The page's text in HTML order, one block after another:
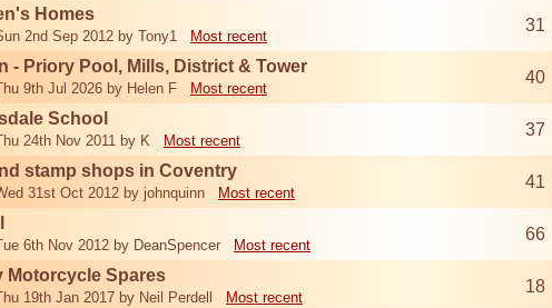
Homes
2nd Sep 2012 by Tony1 Most recent
31
- Priory Pool, Mills, District & Tower
9th Jul 2026 by Helen F Most recent
40
School
24th Nov 2011 by K Most recent
37
stamp shops in Coventry
31st Oct 2012 by johnquinn Most recent
41
6th Nov 2012 by DeanSpencer Most recent
66
Motorcycle Spares
19th Jan 2017 by Neil Perdell Most recent
18